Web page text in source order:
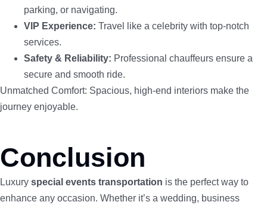
parking, or navigating.
VIP Experience: Travel like a celebrity with top-notch
services.
Safety & Reliability: Professional chauffeurs ensure a
secure and smooth ride.
Unmatched Comfort: Spacious, high-end interiors make the
journey enjoyable.
Conclusion
Luxury special events transportation is the perfect way to
enhance any occasion. Whether it’s a wedding, business